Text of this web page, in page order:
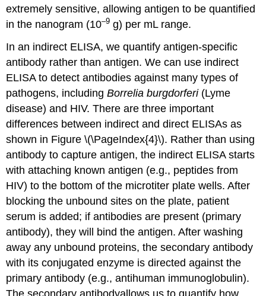
extremely sensitive, allowing antigen to be quantified
in the nanogram (10–9 g) per mL range.
In an indirect ELISA, we quantify antigen-specific
antibody rather than antigen. We can use indirect
ELISA to detect antibodies against many types of
pathogens, includingBorrelia burgdorferi(Lyme
disease) and HIV. There are three important
differences between indirect and direct ELISAs as
shown in Figure \(\PageIndex{4}\). Rather than using
antibody to capture antigen, the indirect ELISA starts
with attaching known antigen (e.g., peptides from
HIV) to the bottom of the microtiter plate wells. After
blocking the unbound sites on the plate, patient
serum is added; if antibodies are present (primary
antibody), they will bind the antigen. After washing
away any unbound proteins, the secondary antibody
with its conjugated enzyme is directed against the
primary antibody (e.g., antihuman immunoglobulin).